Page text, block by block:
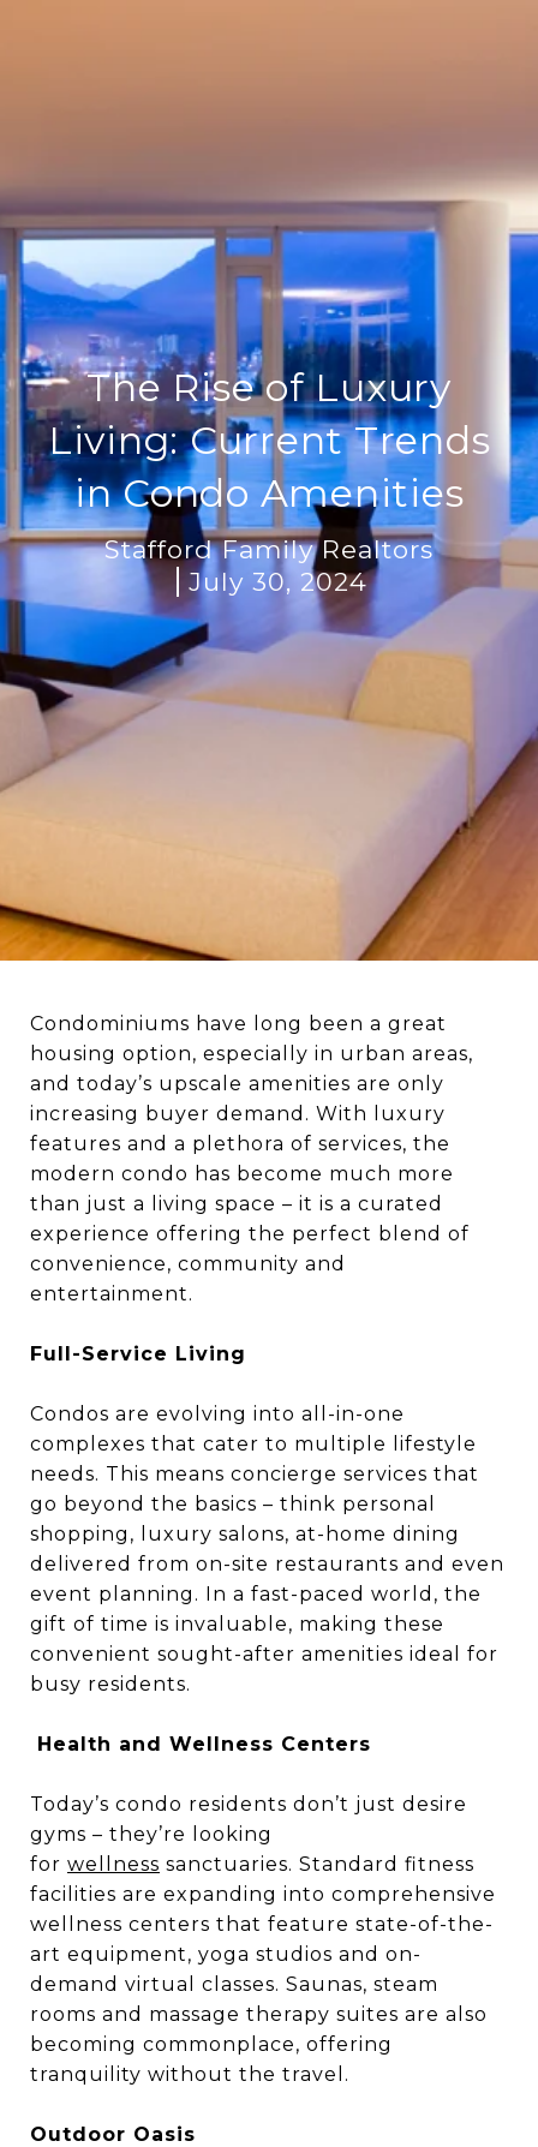
The Rise of Luxury
Living: Current Trends
in Condo Amenities
Stafford Family Realtors
July 30, 2024
Condominiums have long been a great
housing option, especially in urban areas,
and today’s upscale amenities are only
increasing buyer demand. With luxury
features and a plethora of services, the
modern condo has become much more
than just a living space – it is a curated
experience offering the perfect blend of
convenience, community and
entertainment.
Full-Service Living
Condos are evolving into all-in-one
complexes that cater to multiple lifestyle
needs. This means concierge services that
go beyond the basics – think personal
shopping, luxury salons, at-home dining
delivered from on-site restaurants and even
event planning. In a fast-paced world, the
gift of time is invaluable, making these
convenient sought-after amenities ideal for
busy residents.
Health and Wellness Centers
Today’s condo residents don’t just desire
gyms – they’re looking
for wellness sanctuaries. Standard fitness
facilities are expanding into comprehensive
wellness centers that feature state-of-the-
art equipment, yoga studios and on-
demand virtual classes. Saunas, steam
rooms and massage therapy suites are also
becoming commonplace, offering
tranquility without the travel.
Outdoor Oasis